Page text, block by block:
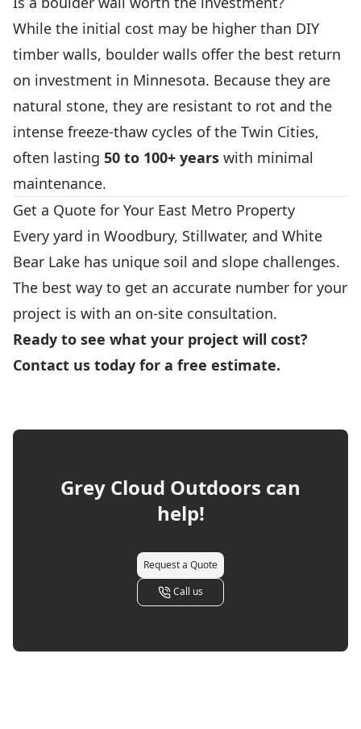
While the initial cost may be higher than DIY
timber walls, boulder walls offer the best return
on investment in Minnesota. Because they are
natural stone, they are resistant to rot and the
intense freeze-thaw cycles of the Twin Cities,
often lasting 50 to 100+ years with minimal
maintenance.
Get a Quote for Your East Metro Property
Every yard in Woodbury, Stillwater, and White
Bear Lake has unique soil and slope challenges.
The best way to get an accurate number for your
project is with an on-site consultation.
Ready to see what your project will cost?
Contact us today for a free estimate.
Grey Cloud Outdoors can
help!
Request a Quote
Call us